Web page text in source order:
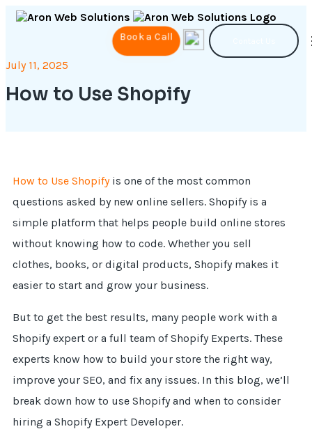
Book a Call
July 11, 2025
How to Use Shopify
How to Use Shopifyis one of the most common
questions asked by new online sellers. Shopify is a
simple platform that helps people build online stores
without knowing how to code. Whether you sell
clothes, books, or digital products, Shopify makes it
easier to start and grow your business.
But to get the best results, many people work with a
Shopify expert or a full team of Shopify Experts. These
experts know how to build your store the right way,
improve your SEO, and fix any issues. In this blog, we’ll
break down how to use Shopify and when to consider
hiring a Shopify Expert Developer.